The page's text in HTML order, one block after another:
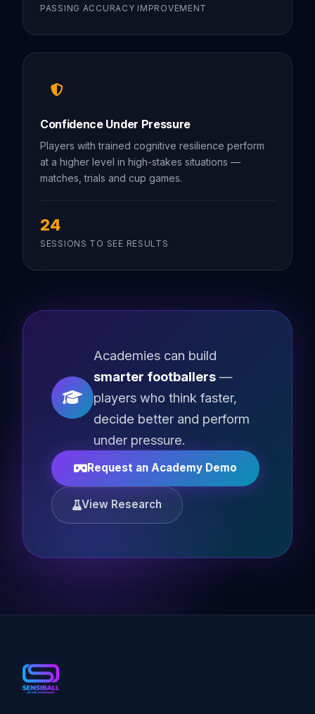
PASSING ACCURACY IMPROVEMENT
Confidence Under Pressure
Players with trained cognitive resilience perform
at a higher level in high-stakes situations —
matches, trials and cup games.
24
SESSIONS TO SEE RESULTS
Academies can build
smarter footballers —
players who think faster,
decide better and perform
under pressure.
Request an Academy Demo
View Research